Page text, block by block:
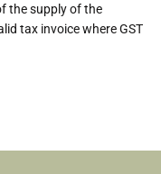
the supply of the
tax invoice where GST